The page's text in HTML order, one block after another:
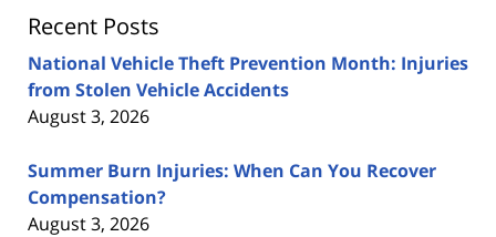
Recent Posts
National Vehicle Theft Prevention Month: Injuries
from Stolen Vehicle Accidents
August 3, 2026
Summer Burn Injuries: When Can You Recover
Compensation?
August 3, 2026